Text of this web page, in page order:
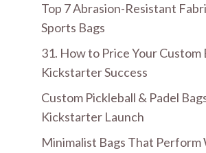
Top 7 Abrasion-Resistant
Sports Bags
31. How to Price Your Custom
Kickstarter Success
Custom Pickleball & Padel
Kickstarter Launch
Minimalist Bags That Perform